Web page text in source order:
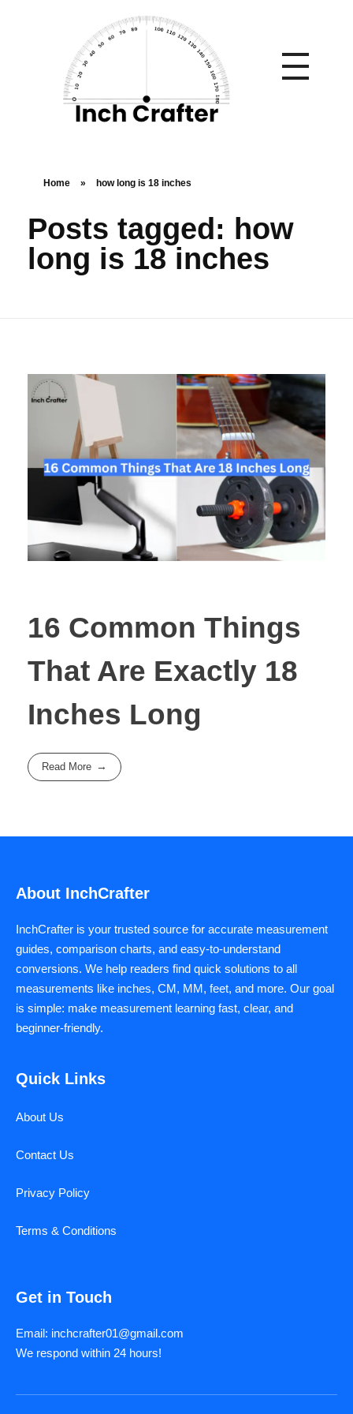
Home » how long is 18 inches
Posts tagged: how
long is 18 inches
16 Common Things
That Are Exactly 18
Inches Long
Read More
About InchCrafter
InchCrafter is your trusted source for accurate measurement
guides, comparison charts, and easy-to-understand
conversions. We help readers find quick solutions to all
measurements like inches, CM, MM, feet, and more. Our goal
is simple: make measurement learning fast, clear, and
beginner-friendly.
Quick Links
About Us
Contact Us
Privacy Policy
Terms & Conditions
Get in Touch
Email: inchcrafter01@gmail.com
We respond within 24 hours!